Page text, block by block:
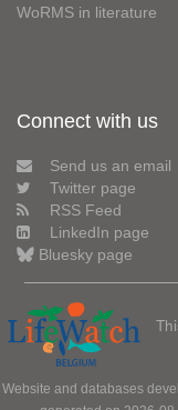
WoRMS in literature
Connect with us
Send us an email
Twitter page
RSS Feed
LinkedIn page
Bluesky page
Website and databases